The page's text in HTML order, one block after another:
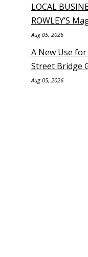
LOCAL
ROWLEY’S
Aug 05, 2026
A New Use
Street Bridge
Aug 05, 2026